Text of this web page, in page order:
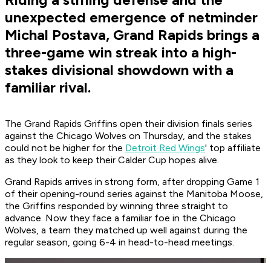
unexpected emergence of netminder
Michal Postava, Grand Rapids brings a
three-game win streak into a high-
stakes divisional showdown with a
familiar rival.
The Grand Rapids Griffins open their division finals series
against the Chicago Wolves on Thursday, and the stakes
could not be higher for the Detroit Red Wings' top affiliate
as they look to keep their Calder Cup hopes alive.
Grand Rapids arrives in strong form, after dropping Game 1
of their opening-round series against the Manitoba Moose,
the Griffins responded by winning three straight to
advance. Now they face a familiar foe in the Chicago
Wolves, a team they matched up well against during the
regular season, going 6-4 in head-to-head meetings.